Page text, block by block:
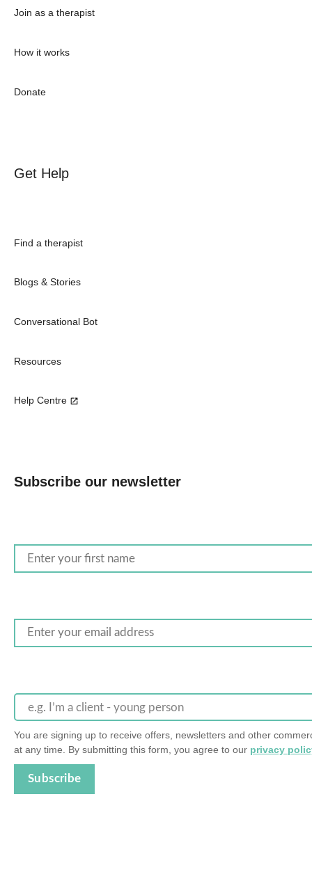
Join as a therapist
How it works
Donate
Get Help
Find a therapist
Blogs & Stories
Conversational Bot
Resources
Help Centre
Subscribe our newsletter
e.g. I’m a client - young person
You are signing up to receive offers, newsletters and other
at any time. By submitting this form, you agree to our privacy